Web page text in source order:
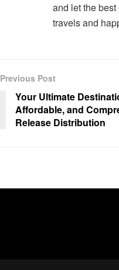
and let the
travels and
Previous Post
Your Ultimate
Affordable, and
Release Distribution